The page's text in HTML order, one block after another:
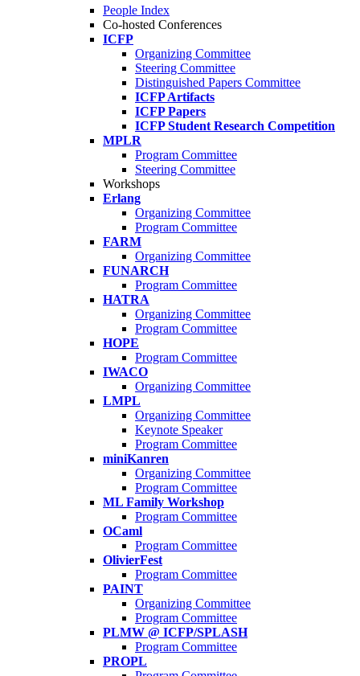
People Index
Co-hosted Conferences
ICFP
Organizing Committee
Steering Committee
Distinguished Papers Committee
ICFP Artifacts
ICFP Papers
ICFP Student Research Competition
MPLR
Program Committee
Steering Committee
Workshops
Erlang
Organizing Committee
Program Committee
FARM
Organizing Committee
FUNARCH
Program Committee
HATRA
Organizing Committee
Program Committee
HOPE
Program Committee
IWACO
Organizing Committee
LMPL
Organizing Committee
Keynote Speaker
Program Committee
miniKanren
Organizing Committee
Program Committee
ML Family Workshop
Program Committee
OCaml
Program Committee
OlivierFest
Program Committee
PAINT
Organizing Committee
Program Committee
PLMW @ ICFP/SPLASH
Program Committee
PROPL